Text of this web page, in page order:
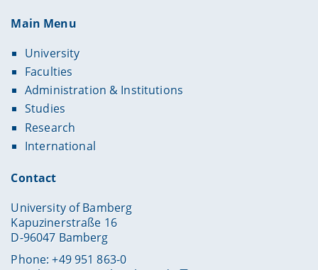
Main Menu
University
Faculties
Administration & Institutions
Studies
Research
International
Contact
University of Bamberg
Kapuzinerstraße 16
D-96047 Bamberg
Phone: +49 951 863-0